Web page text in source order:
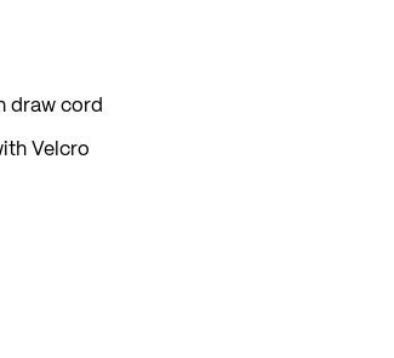
draw cord
Velcro